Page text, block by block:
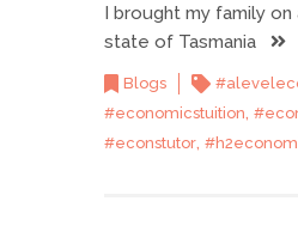
I brought my family
state of Tasmania
Blogs
#economicstuition,
#econstutor,